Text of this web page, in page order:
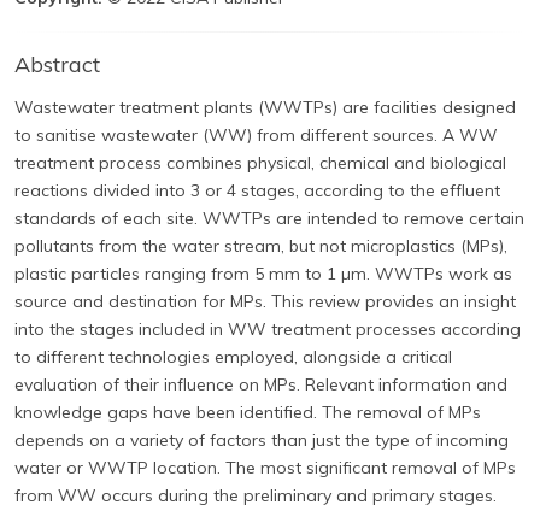
Abstract
Wastewater treatment plants (WWTPs) are facilities designed
to sanitise wastewater (WW) from different sources. A WW
treatment process combines physical, chemical and biological
reactions divided into 3 or 4 stages, according to the effluent
standards of each site. WWTPs are intended to remove certain
pollutants from the water stream, but not microplastics (MPs),
plastic particles ranging from 5 mm to 1 µm. WWTPs work as
source and destination for MPs. This review provides an insight
into the stages included in WW treatment processes according
to different technologies employed, alongside a critical
evaluation of their influence on MPs. Relevant information and
knowledge gaps have been identified. The removal of MPs
depends on a variety of factors than just the type of incoming
water or WWTP location. The most significant removal of MPs
from WW occurs during the preliminary and primary stages.